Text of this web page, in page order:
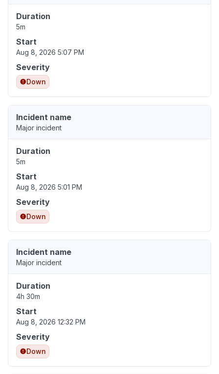
Duration
5m
Start
Aug 8, 2026 5:07 PM
Severity
Down
Incident name
Major incident
Duration
5m
Start
Aug 8, 2026 5:01 PM
Severity
Down
Incident name
Major incident
Duration
4h 30m
Start
Aug 8, 2026 12:32 PM
Severity
Down